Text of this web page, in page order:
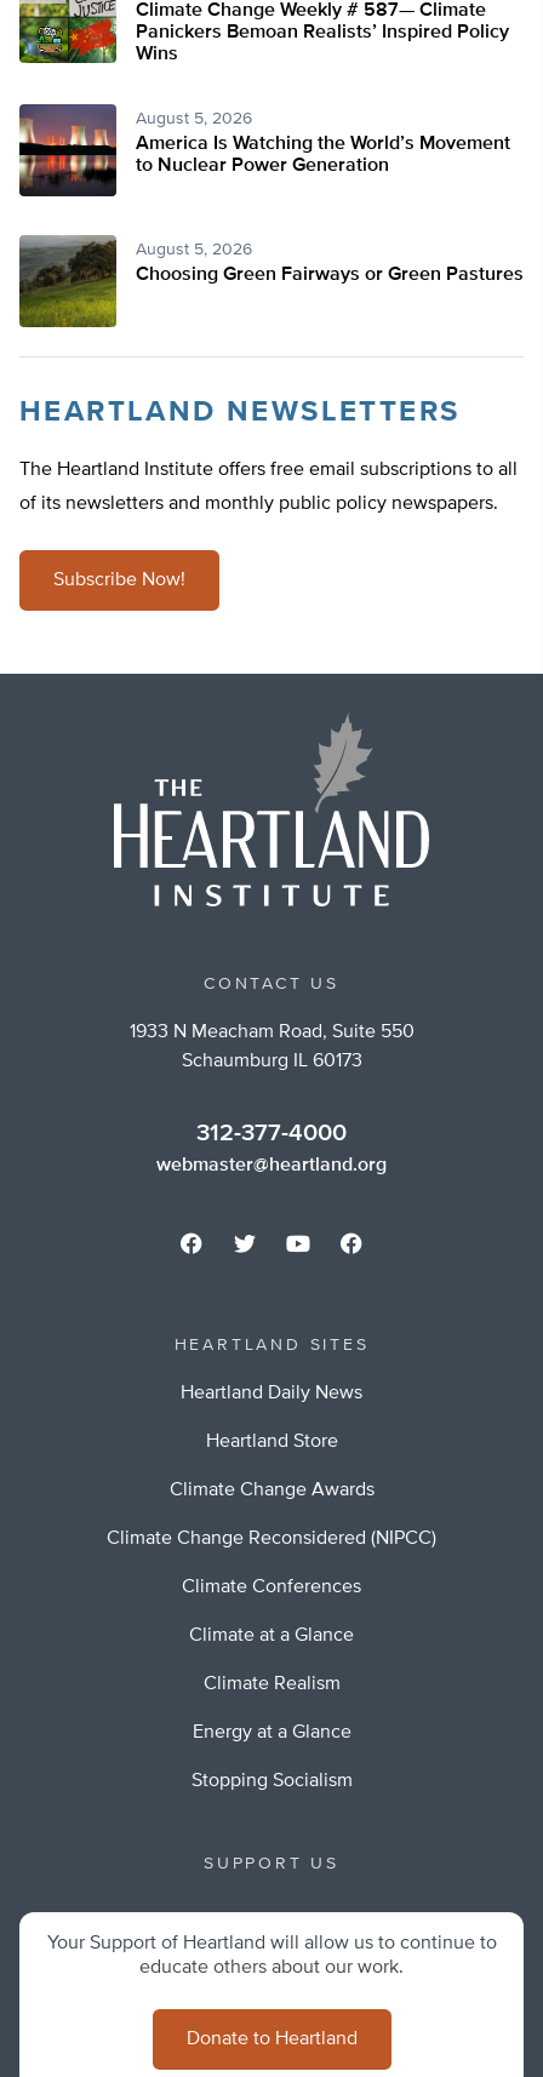
Climate Change Weekly # 587— Climate
Panickers Bemoan Realists’ Inspired Policy
Wins
August 5, 2026
America Is Watching the World’s Movement
to Nuclear Power Generation
August 5, 2026
Choosing Green Fairways or Green Pastures
HEARTLAND NEWSLETTERS
The Heartland Institute offers free email subscriptions to all
of its newsletters and monthly public policy newspapers.
Subscribe Now!
CONTACT US
1933 N Meacham Road, Suite 550
Schaumburg IL 60173
312-377-4000
webmaster@heartland.org
HEARTLAND SITES
Heartland Daily News
Heartland Store
Climate Change Awards
Climate Change Reconsidered (NIPCC)
Climate Conferences
Climate at a Glance
Climate Realism
Energy at a Glance
Stopping Socialism
SUPPORT US
Your Support of Heartland will allow us to continue to
educate others about our work.
Donate to Heartland